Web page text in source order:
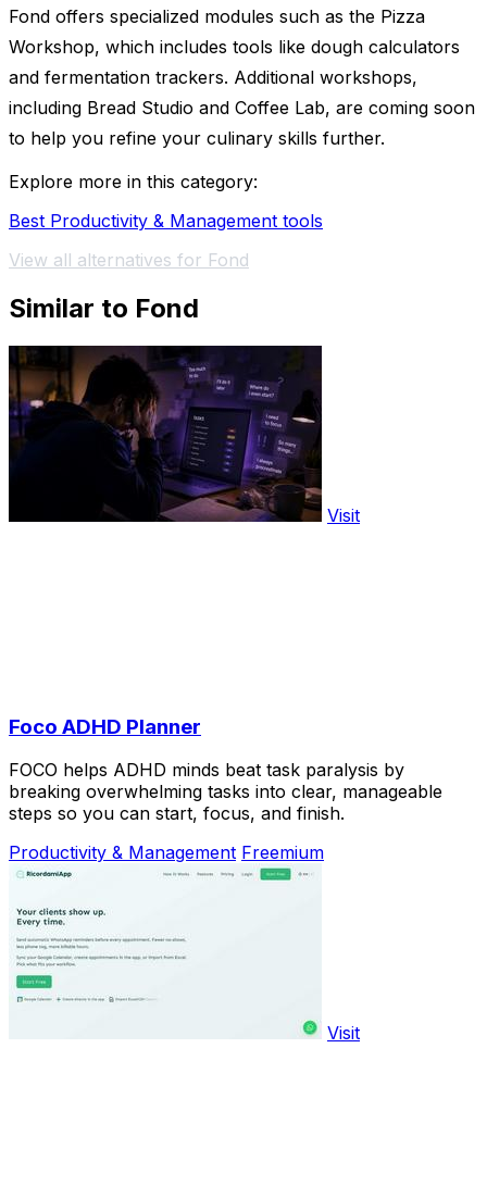
Fond offers specialized modules such as the Pizza
Workshop, which includes tools like dough calculators
and fermentation trackers. Additional workshops,
including Bread Studio and Coffee Lab, are coming soon
to help you refine your culinary skills further.
Explore more in this category:
Best Productivity & Management tools
View all alternatives for Fond
Similar to Fond
Visit
Foco ADHD Planner
FOCO helps ADHD minds beat task paralysis by
breaking overwhelming tasks into clear, manageable
steps so you can start, focus, and finish.
Productivity & Management Freemium
Visit